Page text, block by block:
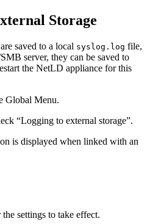
Storage
saved to a local syslog.log file,
server, they can be saved to
the NetLD appliance for this
Global Menu.
“Logging to external storage”.
is displayed when linked with an
settings to take effect.